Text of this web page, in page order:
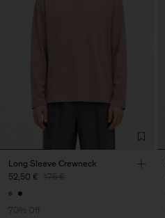
Long Sleeve Crewneck
52,50 € 175 €
70% Off